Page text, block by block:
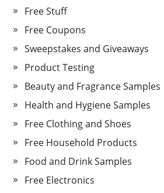
Free Stuff
Free Coupons
Sweepstakes and Giveaways
Product Testing
Beauty and Fragrance Samples
Health and Hygiene Samples
Free Clothing and Shoes
Free Household Products
Food and Drink Samples
Free Electronics